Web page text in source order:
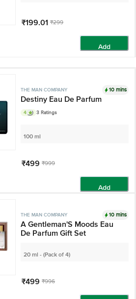
₹199.01 ₹299
Add
THE MAN COMPANY 10 mins
Destiny Eau De Parfum
4 3 Ratings
100 ml
₹499 ₹999
Add
THE MAN COMPANY 10 mins
A Gentleman'S Moods Eau
De Parfum Gift Set
20 ml - (Pack of 4)
₹499 ₹996